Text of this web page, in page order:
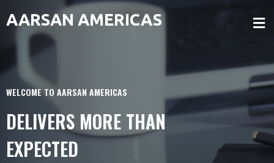
AARSAN AMERICAS
WELCOME TO AARSAN AMERICAS
DELIVERS MORE THAN
EXPECTED